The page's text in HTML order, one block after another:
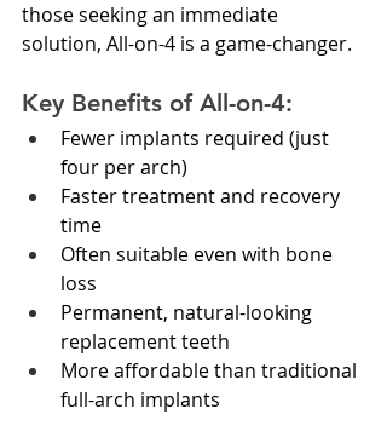
those seeking an immediate
solution, All-on-4 is a game-changer.
Key Benefits of All-on-4:
Fewer implants required (just
four per arch)
Faster treatment and recovery
time
Often suitable even with bone
loss
Permanent, natural-looking
replacement teeth
More affordable than traditional
full-arch implants